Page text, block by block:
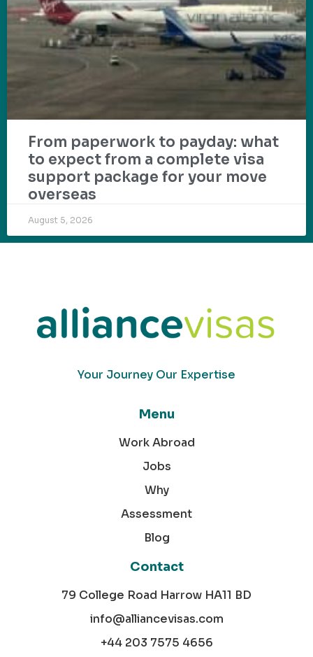
From paperwork to payday: what
to expect from a complete visa
support package for your move
overseas
August 5, 2026
Your Journey Our Expertise
Menu
Work Abroad
Jobs
Why
Assessment
Blog
Contact
79 College Road Harrow HA11 BD
info@alliancevisas.com
+44 203 7575 4656